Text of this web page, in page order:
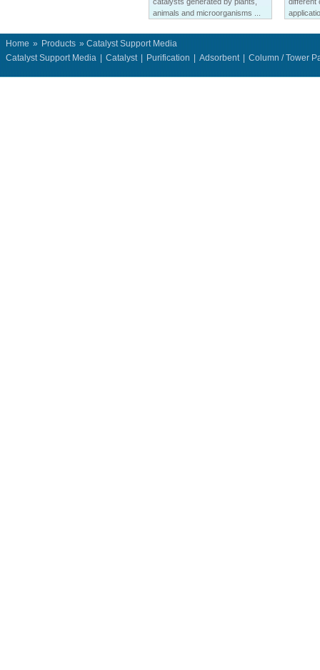
animals and microorganisms ...
Home » Products » Catalyst Support Media
Catalyst Support Media
Catalyst Purification Adsorbent Column / Tower